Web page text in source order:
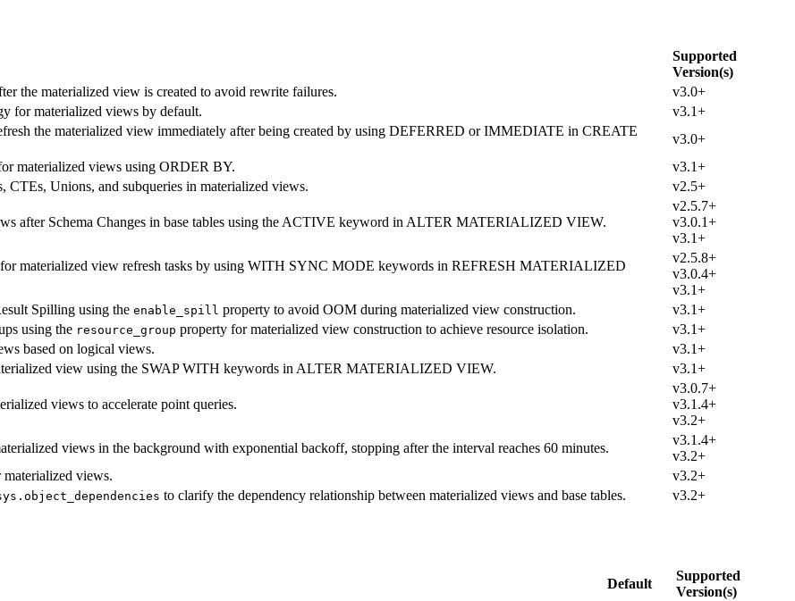
Supported
Version(s)
the materialized view is created to avoid rewrite failures.
v3.0+
for materialized views by default.
v3.1+
the materialized view immediately after being created by using DEFERRED or IMMEDIATE in CREATE
v3.0+
materialized views using ORDER BY.
v3.1+
CTEs, Unions, and subqueries in materialized views. v2.5+
after Schema Changes in base tables using the ACTIVE keyword in ALTER MATERIALIZED VIEW.
v2.5.7+
v3.0.1+
v3.1+
for materialized view refresh tasks by using WITH SYNC MODE keywords in REFRESH MATERIALIZED
v2.5.8+
v3.0.4+
v3.1+
Spilling using the enable_spill property to avoid OOM during materialized view construction.
v3.1+
using the resource_group property for materialized view construction to achieve resource isolation.
v3.1+
based on logical views.
v3.1+
view using the SWAP WITH keywords in ALTER MATERIALIZED VIEW.
v3.1+
views to accelerate point queries.
v3.0.7+
v3.1.4+
v3.2+
views in the background with exponential backoff, stopping after the interval reaches 60 minutes.
v3.1.4+
v3.2+
views.
v3.2+
to clarify the dependency relationship between materialized views and base tables. v3.2+
Default
Supported
Version(s)